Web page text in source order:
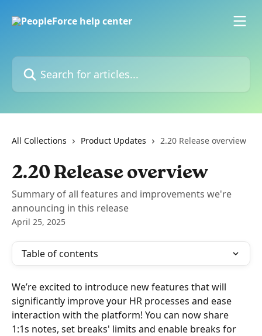
Search for articles...
All Collections Product Updates 2.20 Release overview
2.20 Release overview
Summary of all features and improvements we're
announcing in this release
April 25, 2025
Table of contents
We’re excited to introduce new features that will
significantly improve your HR processes and ease
interaction with the platform! You can now share
1:1s notes, set breaks' limits and enable breaks for